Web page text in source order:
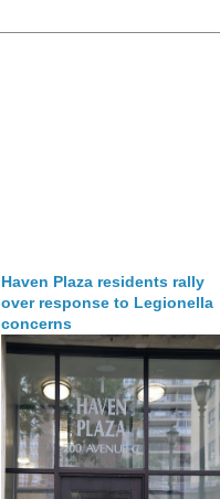
Haven Plaza residents rally
over response to Legionella
concerns